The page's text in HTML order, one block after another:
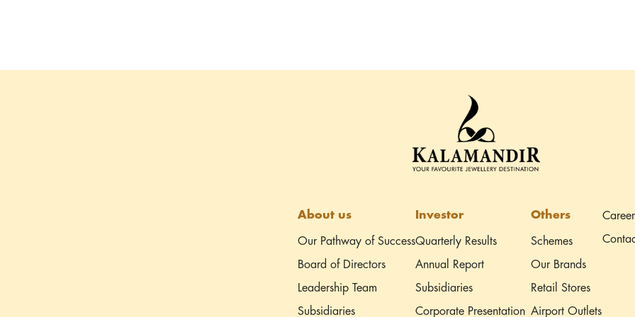
About us
Our Pathway of Success
Board of Directors
Leadership Team
Subsidiaries
Investor
Quarterly Results
Annual Report
Subsidiaries
Corporate Presentation
Others
Schemes
Our Brands
Retail Stores
Airport Outlets
Career